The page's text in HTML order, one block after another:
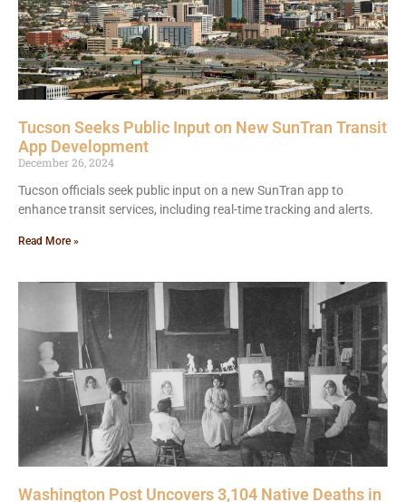
Tucson Seeks Public Input on New SunTran Transit
App Development
December 26, 2024
Tucson officials seek public input on a new SunTran app to
enhance transit services, including real-time tracking and alerts.
Read More »
Washington Post Uncovers 3,104 Native Deaths in